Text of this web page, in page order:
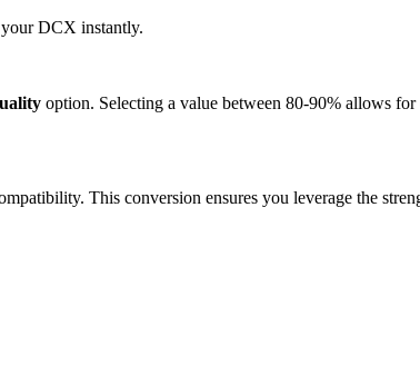
DCX instantly.
option. Selecting a value between 80-90% allows
This conversion ensures you leverage the